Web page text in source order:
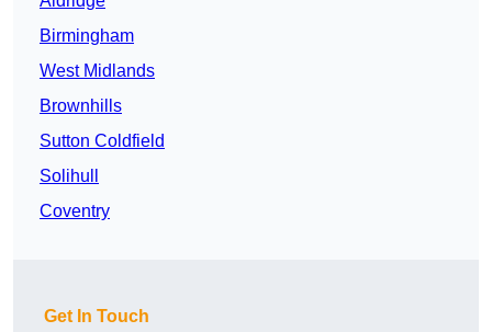
Birmingham
West Midlands
Brownhills
Sutton Coldfield
Solihull
Coventry
Get In Touch